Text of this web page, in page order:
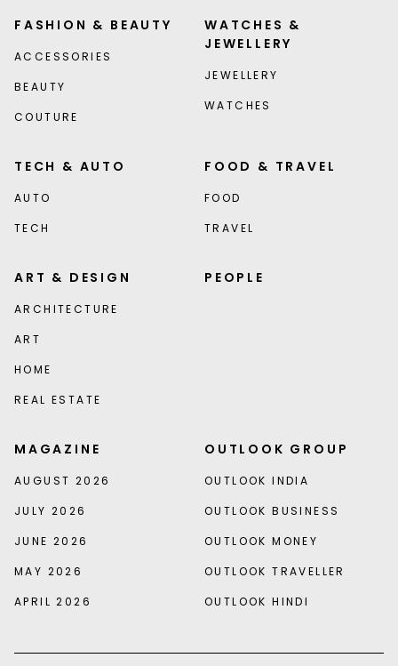
FASHION & BEAUTY
ACCESSORIES
BEAUTY
COUTURE
WATCHES &
JEWELLERY
JEWELLERY
WATCHES
TECH & AUTO
AUTO
TECH
FOOD & TRAVEL
FOOD
TRAVEL
ART & DESIGN
ARCHITECTURE
ART
HOME
REAL ESTATE
PEOPLE
MAGAZINE
AUGUST 2026
JULY 2026
JUNE 2026
MAY 2026
APRIL 2026
OUTLOOK GROUP
OUTLOOK INDIA
OUTLOOK BUSINESS
OUTLOOK MONEY
OUTLOOK TRAVELLER
OUTLOOK HINDI